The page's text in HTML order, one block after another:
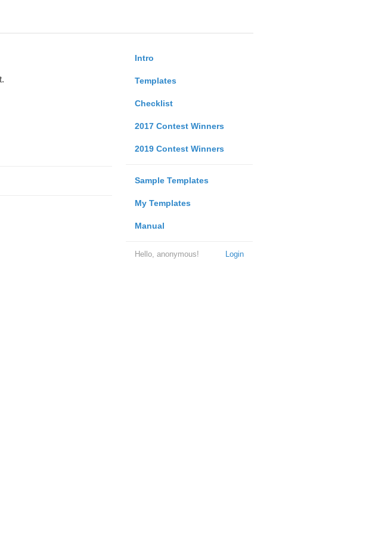
Intro
Templates
Checklist
2017 Contest Winners
2019 Contest Winners
Sample Templates
My Templates
Manual
Login
Hello, anonymous!